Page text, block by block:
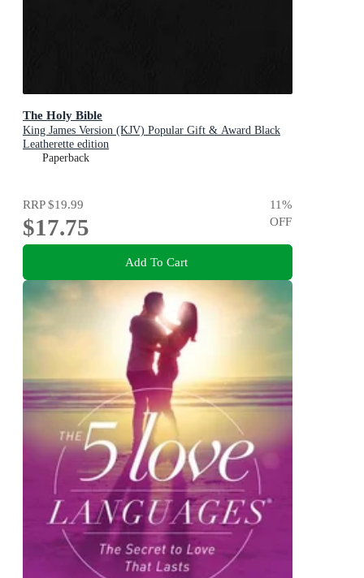
The Holy Bible
King James Version (KJV) Popular Gift & Award Black
Leatherette edition
Paperback
RRP$19.99
$17.75
11%
OFF
Add To Cart